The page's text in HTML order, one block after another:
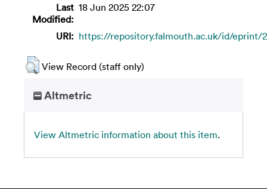
Last
Modified:
18 Jun 2025 22:07
URI: https://repository.falmouth.ac.uk/id/eprint/
View Record (staff only)
Altmetric
View Altmetric information about this item.